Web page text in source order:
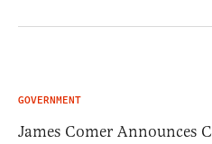
GOVERNMENT
James Comer Announces